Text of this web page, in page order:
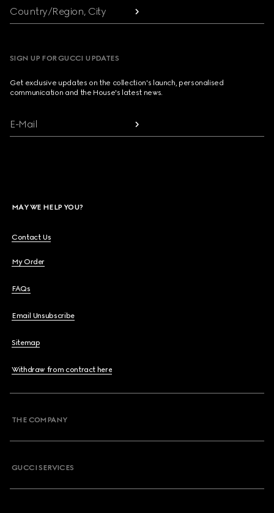
Country/Region, City
SIGN UP FOR GUCCI UPDATES
Get exclusive updates on the collection's launch, personalised
communication and the House's latest news.
E-Mail
MAY WE HELP YOU?
Contact Us
My Order
FAQs
Email Unsubscribe
Sitemap
Withdraw from contract here
THE COMPANY
GUCCI SERVICES